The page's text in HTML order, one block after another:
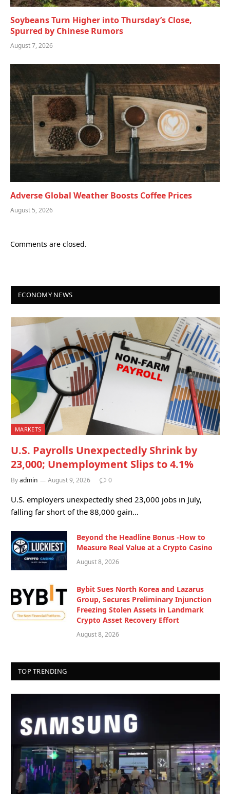
Soybeans Turn Higher into Thursday’s Close,
Spurred by Chinese Rumors
August 7, 2026
Adverse Global Weather Boosts Coffee Prices
August 5, 2026
Comments are closed.
ECONOMY NEWS
MARKETS
U.S. Payrolls Unexpectedly Shrink by
23,000; Unemployment Slips to 4.1%
Byadmin August 9, 2026 0
U.S. employers unexpectedly shed 23,000 jobs in July,
falling far short of the 88,000 gain…
Beyond the Headline Bonus -How to
Measure Real Value at a Crypto Casino
August 8, 2026
Bybit Sues North Korea and Lazarus
Group, Secures Preliminary Injunction
Freezing Stolen Assets in Landmark
Crypto Asset Recovery Effort
August 8, 2026
TOP TRENDING